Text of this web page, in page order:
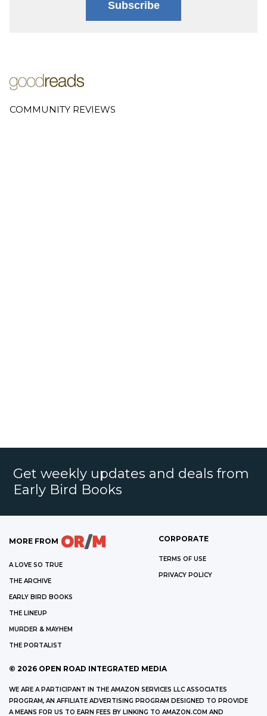
Subscribe
COMMUNITY REVIEWS
Get weekly updates and deals from
Early Bird Books
MORE FROM
A LOVE SO TRUE
THE ARCHIVE
EARLY BIRD BOOKS
THE LINEUP
MURDER & MAYHEM
THE PORTALIST
CORPORATE
TERMS OF USE
PRIVACY POLICY
© 2026 OPEN ROAD INTEGRATED MEDIA
WE ARE A PARTICIPANT IN THE AMAZON SERVICES LLC ASSOCIATES
PROGRAM, AN AFFILIATE ADVERTISING PROGRAM DESIGNED TO PROVIDE
A MEANS FOR US TO EARN FEES BY LINKING TO AMAZON.COM AND